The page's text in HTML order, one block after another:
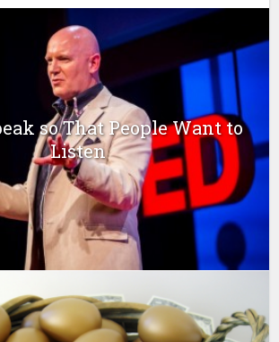
so That People Want to
Listen